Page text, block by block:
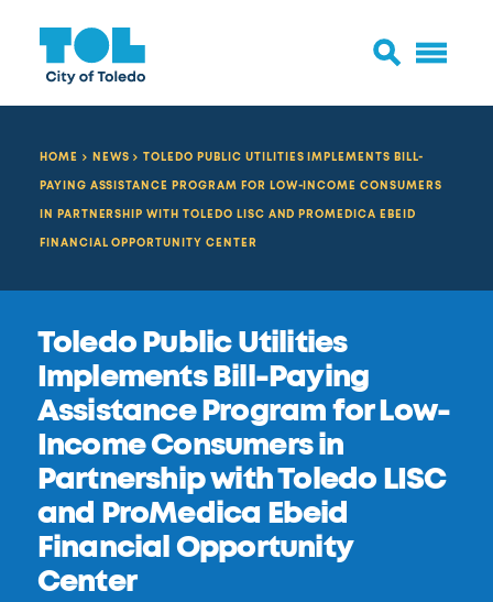
HOME NEWS
TOLEDO PUBLIC UTILITIES IMPLEMENTS BILL-
PAYING ASSISTANCE PROGRAM FOR LOW-INCOME CONSUMERS
IN PARTNERSHIP WITH TOLEDO LISC AND PROMEDICA EBEID
FINANCIAL OPPORTUNITY CENTER
Toledo Public Utilities
Implements Bill-Paying
Assistance Program for Low-
Income Consumers in
Partnership with Toledo LISC
and ProMedica Ebeid
Financial Opportunity
Center